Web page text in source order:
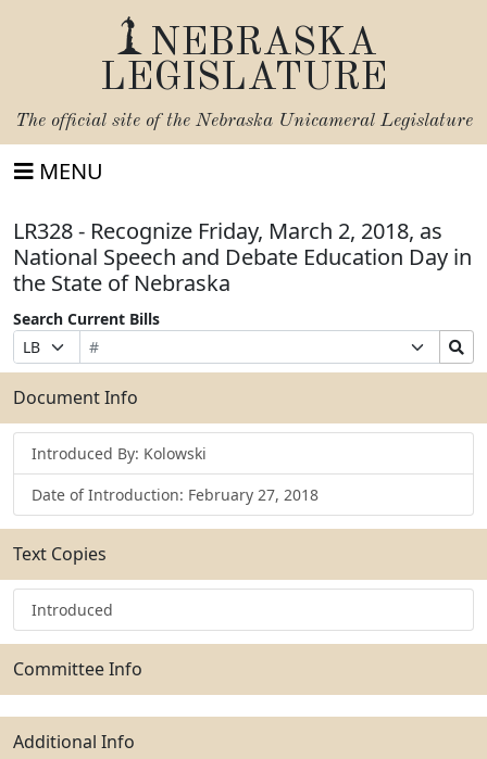
NEBRASKA
LEGISLATURE
The official site of the Nebraska Unicameral Legislature
MENU
LR328 - Recognize Friday, March 2, 2018, as
National Speech and Debate Education Day in
the State of Nebraska
Search Current Bills
Prefix
Selection
Bill
Number
Suffix
Selection
Search
Bills
Submit
Document Info
Introduced By: Kolowski
Date of Introduction: February 27, 2018
Text Copies
Introduced
Committee Info
Additional Info